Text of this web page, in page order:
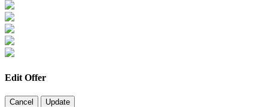
Edit Offer
Cancel Update